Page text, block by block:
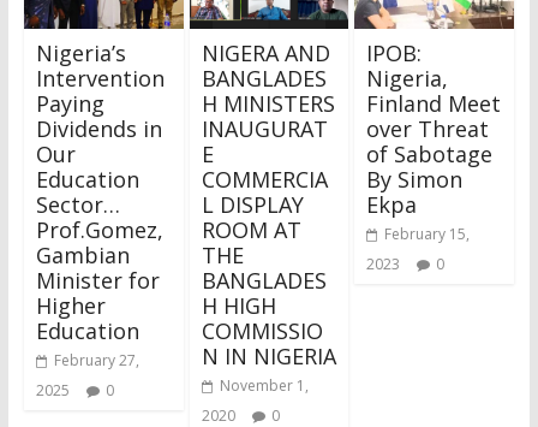
Nigeria’s
Intervention
Paying
Dividends in
Our
Education
Sector…
Prof.Gomez,
Gambian
Minister for
Higher
Education
February 27,
2025
0
NIGERA AND
BANGLADES
H MINISTERS
INAUGURAT
E
COMMERCIA
L DISPLAY
ROOM AT
THE
BANGLADES
H HIGH
COMMISSIO
N IN NIGERIA
November 1,
2020
0
IPOB:
Nigeria,
Finland Meet
over Threat
of Sabotage
By Simon
Ekpa
February 15,
2023
0